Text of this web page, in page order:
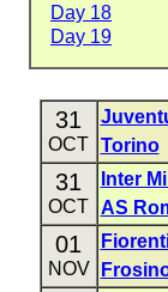
Day 18
Day 19
31
OCT Torino
31
OCT
Inter
AS
01
NOV